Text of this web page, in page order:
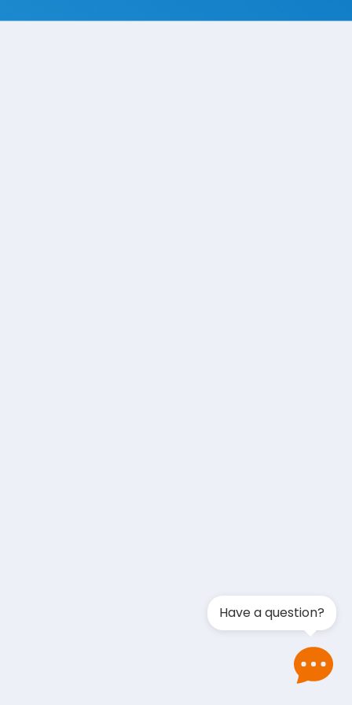
Have a question?